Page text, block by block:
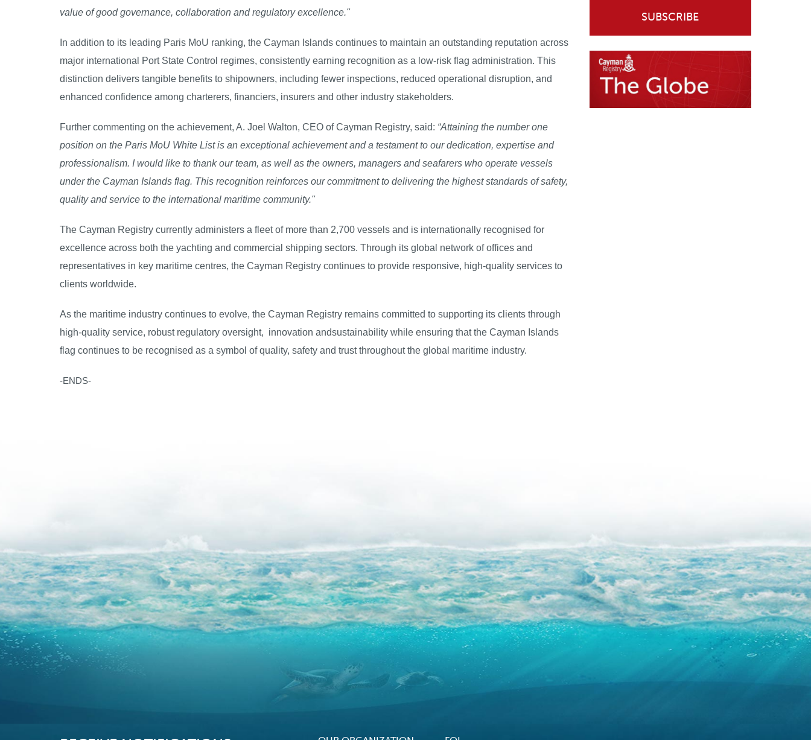
value of good governance, collaboration and regulatory excellence."
In addition to its leading Paris MoU ranking, the Cayman Islands continues to maintain an outstanding reputation across
major international Port State Control regimes, consistently earning recognition as a low-risk flag administration. This
distinction delivers tangible benefits to shipowners, including fewer inspections, reduced operational disruption, and
enhanced confidence among charterers, financiers, insurers and other industry stakeholders.
Further commenting on the achievement, A. Joel Walton, CEO of Cayman Registry, said: “Attaining the number one
position on the Paris MoU White List is an exceptional achievement and a testament to our dedication, expertise and
professionalism. I would like to thank our team, as well as the owners, managers and seafarers who operate vessels
under the Cayman Islands flag. This recognition reinforces our commitment to delivering the highest standards of safety,
quality and service to the international maritime community."
The Cayman Registry currently administers a fleet of more than 2,700 vessels and is internationally recognised for
excellence across both the yachting and commercial shipping sectors. Through its global network of offices and
representatives in key maritime centres, the Cayman Registry continues to provide responsive, high-quality services to
clients worldwide.
As the maritime industry continues to evolve, the Cayman Registry remains committed to supporting its clients through
high-quality service, robust regulatory oversight, innovation andsustainability while ensuring that the Cayman Islands
flag continues to be recognised as a symbol of quality, safety and trust throughout the global maritime industry.
-ENDS-